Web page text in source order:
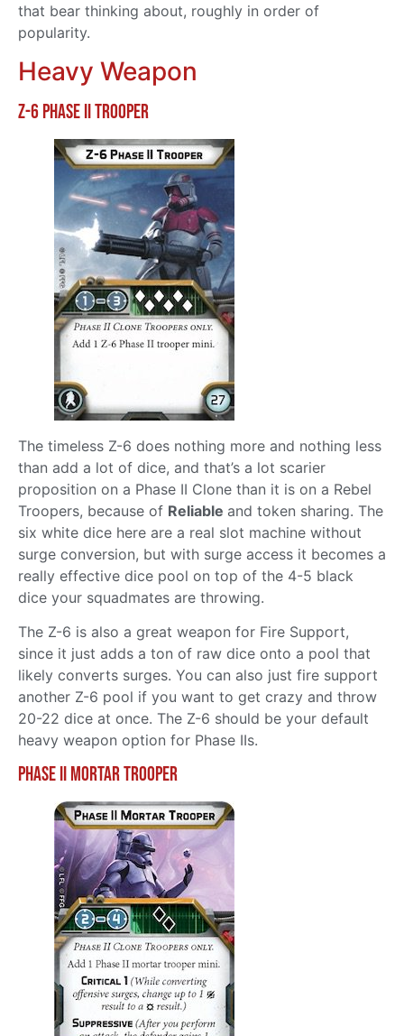
that bear thinking about, roughly in order of
popularity.
Heavy Weapon
Z-6 Phase II Trooper
The timeless Z-6 does nothing more and nothing less
than add a lot of dice, and that’s a lot scarier
proposition on a Phase II Clone than it is on a Rebel
Troopers, because of Reliable and token sharing. The
six white dice here are a real slot machine without
surge conversion, but with surge access it becomes a
really effective dice pool on top of the 4-5 black
dice your squadmates are throwing.
The Z-6 is also a great weapon for Fire Support,
since it just adds a ton of raw dice onto a pool that
likely converts surges. You can also just fire support
another Z-6 pool if you want to get crazy and throw
20-22 dice at once. The Z-6 should be your default
heavy weapon option for Phase IIs.
Phase II Mortar Trooper